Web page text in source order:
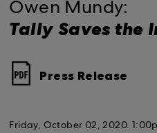
Owen Mundy:
Tally Saves the
Press Release
Friday, October 02, 2020.